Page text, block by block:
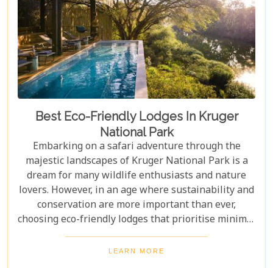
Best Eco-Friendly Lodges In Kruger
National Park
Embarking on a safari adventure through the
majestic landscapes of Kruger National Park is a
dream for many wildlife enthusiasts and nature
lovers. However, in an age where sustainability and
conservation are more important than ever,
choosing eco-friendly lodges that prioritise minimal
environmental impact while providing luxurious
comfort is essential. The Greater Kruger area,
LEARN MORE